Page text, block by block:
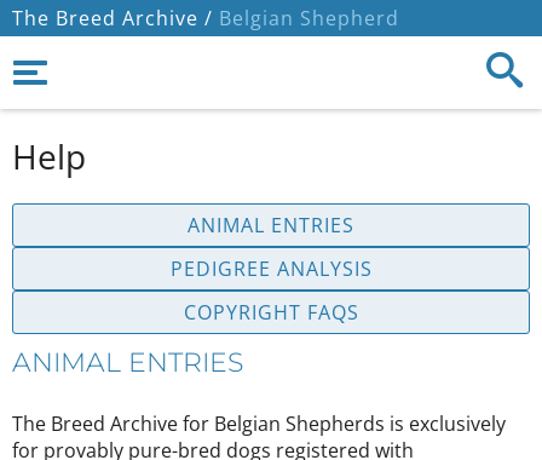
The Breed Archive / Belgian Shepherd
Help
ANIMAL ENTRIES
PEDIGREE ANALYSIS
COPYRIGHT FAQS
ANIMAL ENTRIES
The Breed Archive for Belgian Shepherds is exclusively
for provably pure-bred dogs registered with